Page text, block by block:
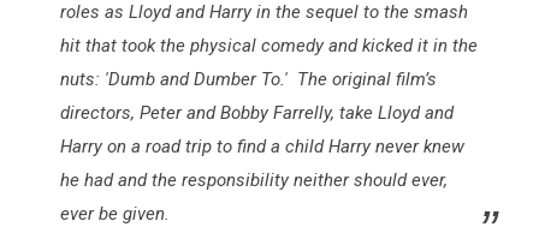
roles as Lloyd and Harry in the sequel to the smash
hit that took the physical comedy and kicked it in the
nuts: 'Dumb and Dumber To.' The original film’s
directors, Peter and Bobby Farrelly, take Lloyd and
Harry on a road trip to find a child Harry never knew
he had and the responsibility neither should ever,
ever be given.